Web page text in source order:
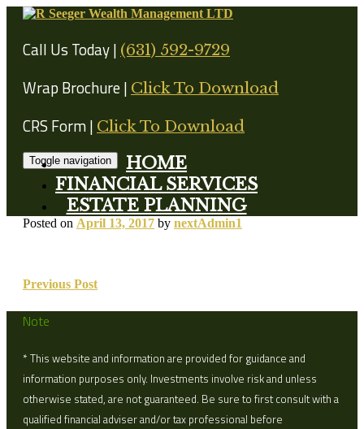
Skip
content
Call Us Today | (631) 592-9729
Wrap Brochure | Click To Download
CRS Form | Click To Download
Toggle navigation
HOME
FINANCIAL SERVICES
ESTATE PLANNING
Posted on April 13, 2017 by nextAdmin1
Post
navigation
Previous Post
Note
* This website and information are provided for guidance and
information purposes only. Investments involve risk and unless
otherwise stated, are not guaranteed. Be sure to first consult with a
qualified financial adviser and/or tax professional before